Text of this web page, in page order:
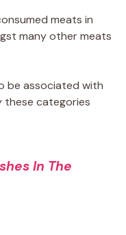
meats in
many other meats
be associated with
these categories
In The